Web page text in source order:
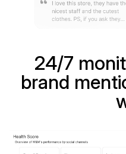
24/7
brand